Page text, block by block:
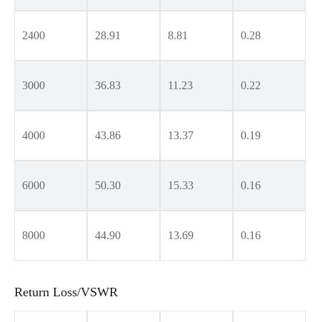
2400 28.91 8.81 0.28
3000 36.83 11.23 0.22
4000 43.86 13.37 0.19
6000 50.30 15.33 0.16
8000 44.90 13.69 0.16
Return Loss/VSWR